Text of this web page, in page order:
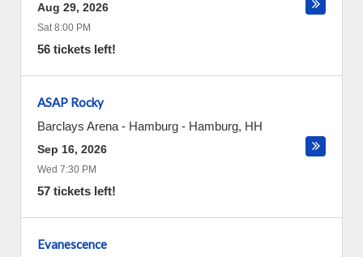
Aug 29, 2026
Sat 8:00 PM
56 tickets left!
ASAP Rocky
Barclays Arena - Hamburg - Hamburg, HH
Sep 16, 2026
Wed 7:30 PM
57 tickets left!
Evanescence